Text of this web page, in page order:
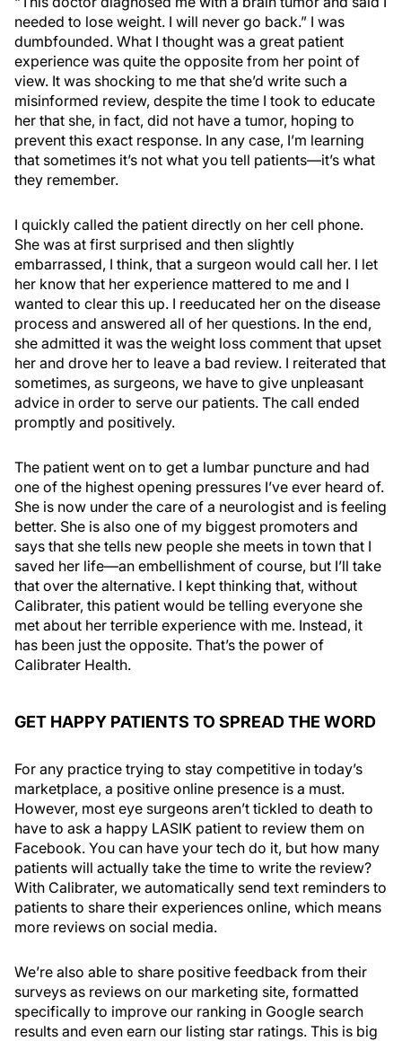
needed to lose weight. I will never go back.” I was
dumbfounded. What I thought was a great patient
experience was quite the opposite from her point of
view. It was shocking to me that she’d write such a
misinformed review, despite the time I took to educate
her that she, in fact, did not have a tumor, hoping to
prevent this exact response. In any case, I’m learning
that sometimes it’s not what you tell patients—it’s what
they remember.
I quickly called the patient directly on her cell phone.
She was at first surprised and then slightly
embarrassed, I think, that a surgeon would call her. I let
her know that her experience mattered to me and I
wanted to clear this up. I reeducated her on the disease
process and answered all of her questions. In the end,
she admitted it was the weight loss comment that upset
her and drove her to leave a bad review. I reiterated that
sometimes, as surgeons, we have to give unpleasant
advice in order to serve our patients. The call ended
promptly and positively.
The patient went on to get a lumbar puncture and had
one of the highest opening pressures I’ve ever heard of.
She is now under the care of a neurologist and is feeling
better. She is also one of my biggest promoters and
says that she tells new people she meets in town that I
saved her life—an embellishment of course, but I’ll take
that over the alternative. I kept thinking that, without
Calibrater, this patient would be telling everyone she
met about her terrible experience with me. Instead, it
has been just the opposite. That’s the power of
Calibrater Health.
GET HAPPY PATIENTS TO SPREAD THE WORD
For any practice trying to stay competitive in today’s
marketplace, a positive online presence is a must.
However, most eye surgeons aren’t tickled to death to
have to ask a happy LASIK patient to review them on
Facebook. You can have your tech do it, but how many
patients will actually take the time to write the review?
With Calibrater, we automatically send text reminders to
patients to share their experiences online, which means
more reviews on social media.
We’re also able to share positive feedback from their
surveys as reviews on our marketing site, formatted
specifically to improve our ranking in Google search
results and even earn our listing star ratings. This is big